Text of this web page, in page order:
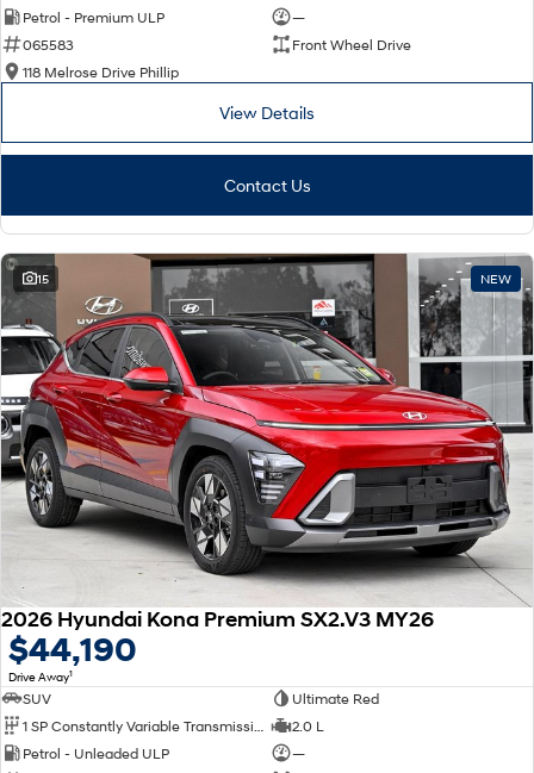
Petrol - Premium ULP
—
065583
Front Wheel Drive
118 Melrose Drive Phillip
View Details
Contact Us
15 NEW
2026 Hyundai Kona Premium SX2.V3 MY26
$44,190
Drive Away1
SUV
Ultimate Red
2.0 L
Petrol - Unleaded ULP
—